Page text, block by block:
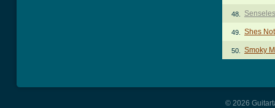
48.
49. Shes
50. Smoky
© 2026